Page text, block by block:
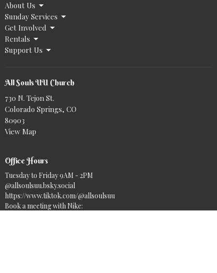
About Us
Sunday Services
Get Involved
Rentals
Support Us
All Souls UU Church
730 N. Tejon St.
Colorado Springs, CO
80903
View Map
Office Hours
Tuesday to Friday 9AM - 2PM
@allsoulsuu.bsky.social‬
https://www.tiktok.com/@allsoulsuu
Book a meeting with Nike: